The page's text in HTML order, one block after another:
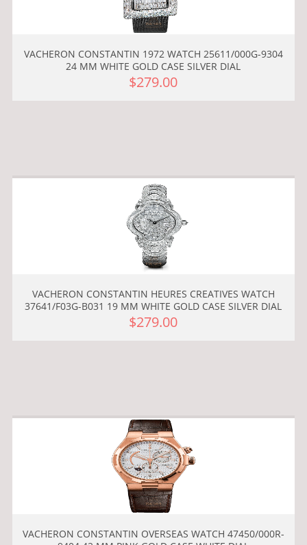
VACHERON CONSTANTIN 1972 WATCH 25611/000G-9304
24 MM WHITE GOLD CASE SILVER DIAL
$279.00
VACHERON CONSTANTIN HEURES CREATIVES WATCH
37641/F03G-B031 19 MM WHITE GOLD CASE SILVER DIAL
$279.00
VACHERON CONSTANTIN OVERSEAS WATCH 47450/000R-